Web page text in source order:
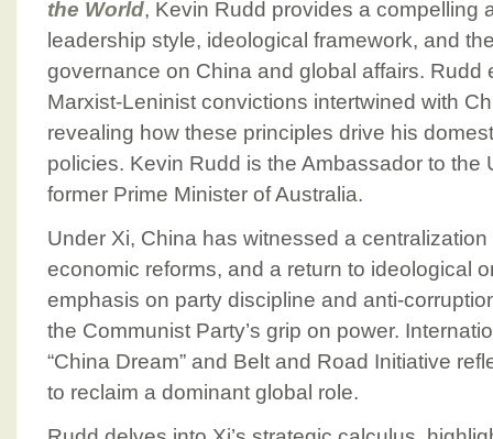
the World, Kevin Rudd provides a compelling
leadership style, ideological framework, and
governance on China and global affairs. Rudd
Marxist-Leninist convictions intertwined with
revealing how these principles drive his
policies. Kevin Rudd is the Ambassador to the
former Prime Minister of Australia.
Under Xi, China has witnessed a
economic reforms, and a return to ideological
emphasis on party discipline and anti-
the Communist Party’s grip on power.
“China Dream” and Belt and Road Initiative
to reclaim a dominant global role.